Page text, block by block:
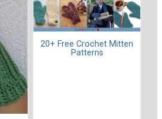
20+ Free Crochet Mitten
Patterns